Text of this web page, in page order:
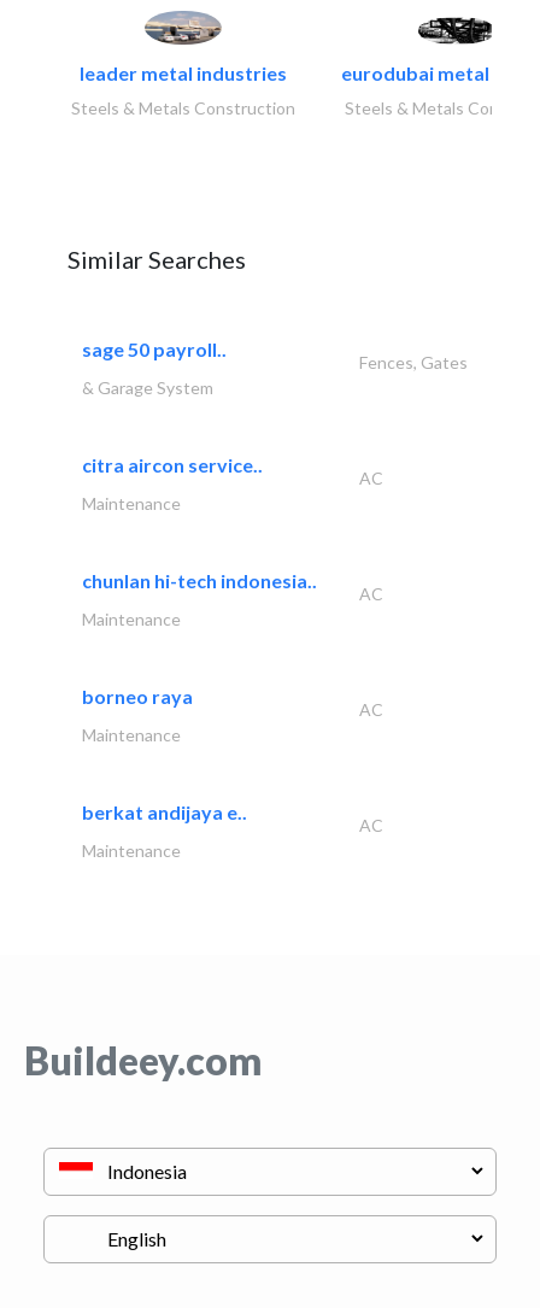
leader metal industries
Steels & Metals Construction
eurodubai metal
Steels & Metals
Similar Searches
sage 50 payroll..
Fences, Gates
& Garage System
citra aircon service..
AC
Maintenance
chunlan hi-tech indonesia..
AC
Maintenance
borneo raya
AC
Maintenance
berkat andijaya e..
AC
Maintenance
Buildeey.com